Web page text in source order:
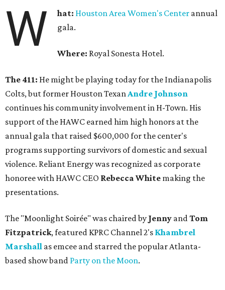
W hat: Houston Area Women's Center annual
gala.
Where: Royal Sonesta Hotel.
The 411: He might be playing today for the Indianapolis
Colts, but former Houston TexanAndre Johnson
continues his community involvement in H-Town. His
support of the HAWC earned him high honors at the
annual gala that raised $600,000 for the center's
programs supporting survivors of domestic and sexual
violence. Reliant Energy was recognized as corporate
honoree with HAWC CEO Rebecca White making the
presentations.
The "Moonlight Soirée" was chaired by Jenny andTom
Fitzpatrick, featured KPRC Channel 2's Khambrel
Marshall as emcee and starred the popular Atlanta-
based show band Party on the Moon.